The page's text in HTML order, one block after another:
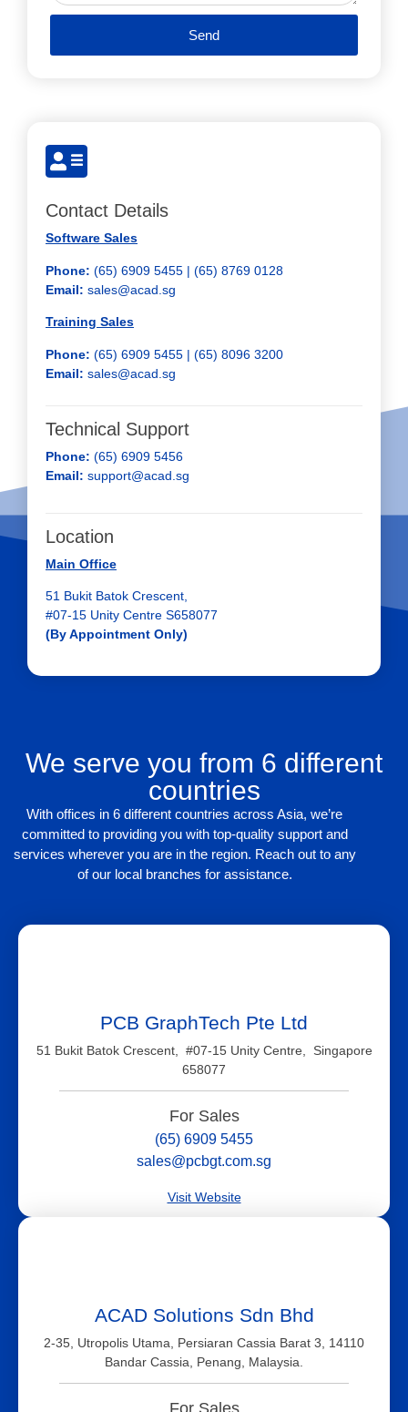
Contact Details
Software Sales
Phone: (65) 6909 5455 | (65) 8769 0128
Email: sales@acad.sg
Training Sales
Phone: (65) 6909 5455 | (65) 8096 3200
Email: sales@acad.sg
Technical Support
Phone: (65) 6909 5456
Email: support@acad.sg
Location
Main Office
51 Bukit Batok Crescent,
#07-15 Unity Centre S658077
(By Appointment Only)
Send
We serve you from 6 different
countries
With offices in 6 different countries across Asia, we’re
committed to providing you with top-quality support and
services wherever you are in the region. Reach out to any
of our local branches for assistance.
PCB GraphTech Pte Ltd
51 Bukit Batok Crescent, #07-15 Unity Centre, Singapore
658077
For Sales
(65) 6909 5455
sales@pcbgt.com.sg
Visit Website
ACAD Solutions Sdn Bhd
2-35, Utropolis Utama, Persiaran Cassia Barat 3, 14110
Bandar Cassia, Penang, Malaysia.